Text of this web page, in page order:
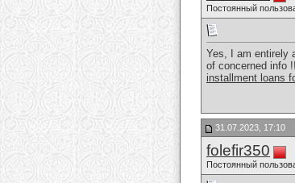
Постоянный
Yes, I am entirely
of concerned info
installment loans
31.07.2023, 17:10
folefir350
Постоянный